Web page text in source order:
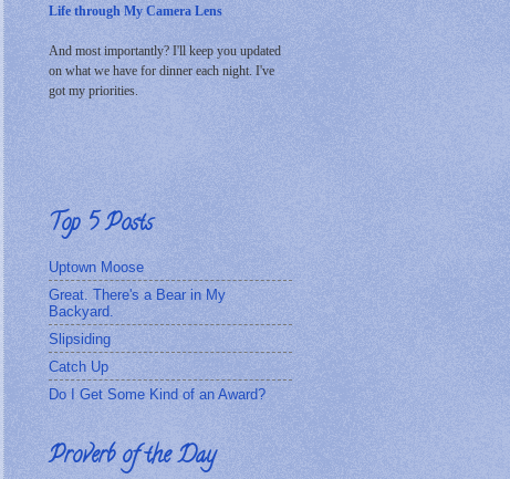
Life through My Camera Lens
And most importantly? I'll keep you updated
on what we have for dinner each night. I've
got my priorities.
Top 5 Posts
Uptown Moose
Great. There's a Bear in My
Backyard.
Slipsiding
Catch Up
Do I Get Some Kind of an Award?
Proverb of the Day